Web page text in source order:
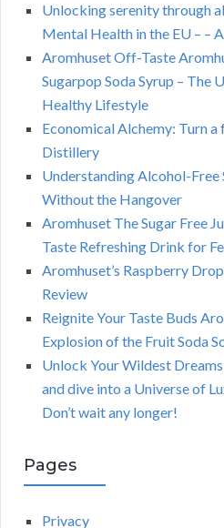
Unlocking serenity through
Mental Health in the EU – –
Aromhuset Off-Taste
Sugarpop Soda Syrup –
Healthy Lifestyle
Economical Alchemy: Turn
Distillery
Understanding Alcohol-
Without the Hangover
Aromhuset The Sugar Free
Taste Refreshing Drink for
Aromhuset’s Raspberry
Review
Reignite Your Taste Buds
Explosion of the Fruit Soda
Unlock Your Wildest
and dive into a Universe of
Don’t wait any longer!
Pages
Privacy